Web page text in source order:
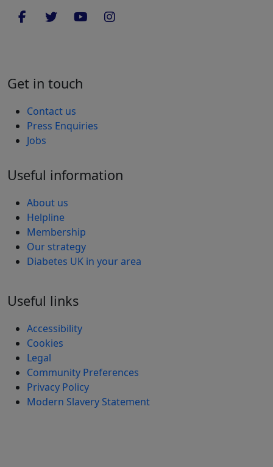
Get in touch
Contact us
Press Enquiries
Jobs
Useful information
About us
Helpline
Membership
Our strategy
Diabetes UK in your area
Useful links
Accessibility
Cookies
Legal
Community Preferences
Privacy Policy
Modern Slavery Statement